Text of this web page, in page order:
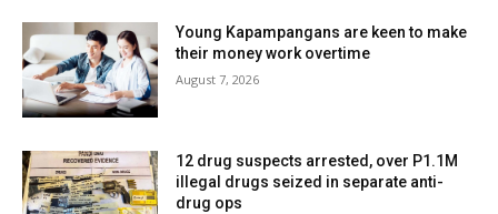
Young Kapampangans are keen to make
their money work overtime
August 7, 2026
12 drug suspects arrested, over P1.1M
illegal drugs seized in separate anti-
drug ops